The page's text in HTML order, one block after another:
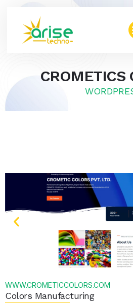
CROMETICS
WWW.CROMETICCOLORS.COM
Colors Manufacturing